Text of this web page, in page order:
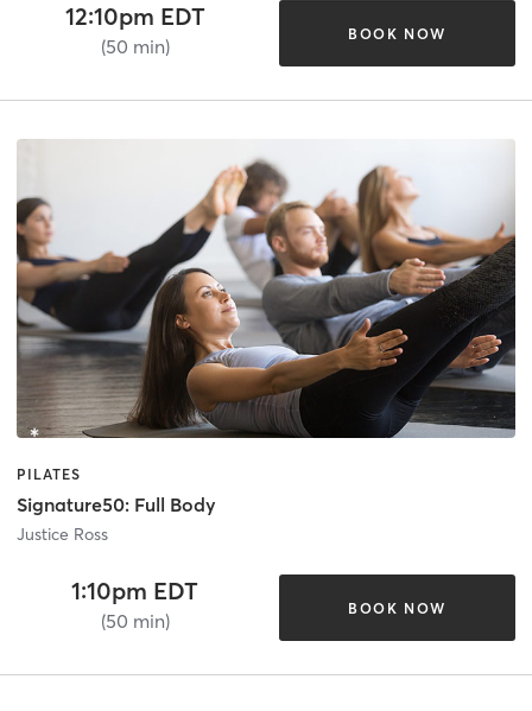
12:10pm EDT
(50 min)
BOOK NOW
PILATES
Signature50: Full Body
Justice Ross
1:10pm EDT
(50 min)
BOOK NOW